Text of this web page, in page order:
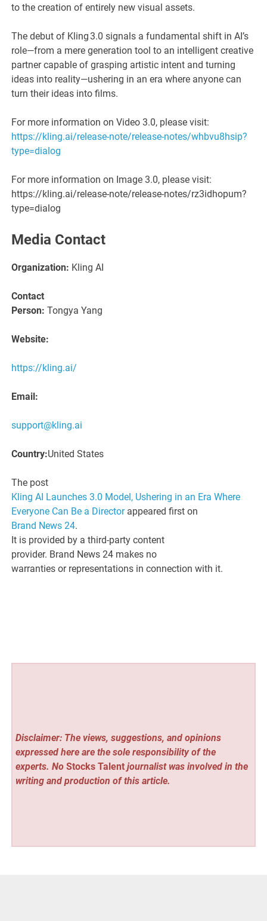
to the creation of entirely new visual assets.
The debut of Kling 3.0 signals a fundamental shift in AI’s
role—from a mere generation tool to an intelligent creative
partner capable of grasping artistic intent and turning
ideas into reality—ushering in an era where anyone can
turn their ideas into films.
For more information on Video 3.0, please visit:
https://kling.ai/release-note/release-notes/whbvu8hsip?
type=dialog
For more information on Image 3.0, please visit:
https://kling.ai/release-note/release-notes/rz3idhopum?
type=dialog
Media Contact
Organization: Kling AI
Contact
Person: Tongya Yang
Website:
https://kling.ai/
Email:
support@kling.ai
Country:United States
The post
Kling AI Launches 3.0 Model, Ushering in an Era Where
Everyone Can Be a Director appeared first on
Brand News 24.
It is provided by a third-party content
provider. Brand News 24 makes no
warranties or representations in connection with it.
Disclaimer: The views, suggestions, and opinions
expressed here are the sole responsibility of the
experts. No Stocks Talentjournalist was involved in the
writing and production of this article.